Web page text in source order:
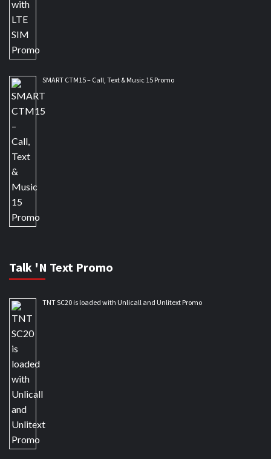
SMART CTM15 – Call, Text & Music 15 Promo
Talk 'N Text Promo
TNT SC20 is loaded with Unlicall and Unlitext Promo